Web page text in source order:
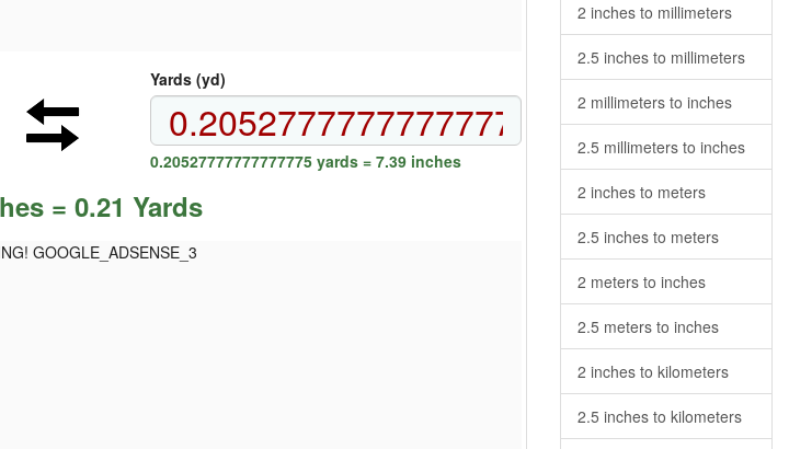
Yards (yd)
0.20527777777777775 yards = 7.39 inches
= 0.21 Yards
GOOGLE_ADSENSE_3
2 inches to millimeters
2.5 inches to millimeters
2 millimeters to inches
2.5 millimeters to inches
2 inches to meters
2.5 inches to meters
2 meters to inches
2.5 meters to inches
2 inches to kilometers
2.5 inches to kilometers